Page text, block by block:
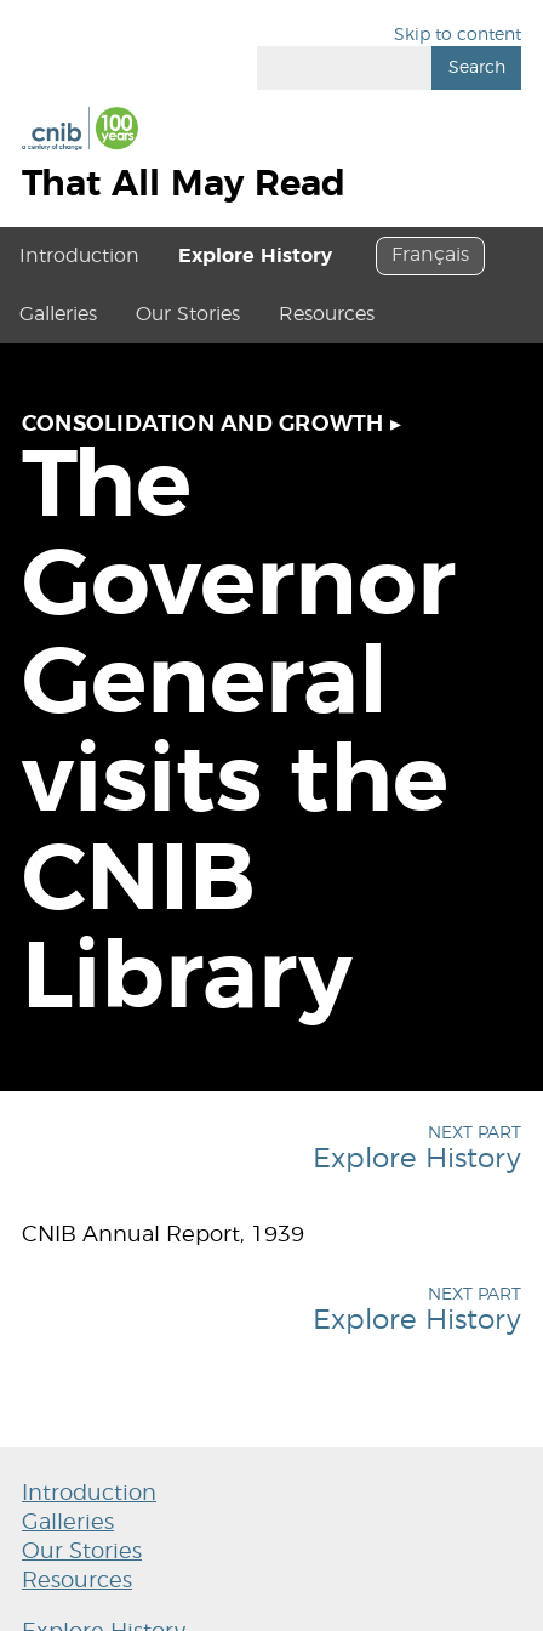
Skip to content
Search
That All May Read
Introduction Explore History
Galleries Our Stories Resources
Français
CONSOLIDATION AND GROWTH ▸
The
Governor
General
visits the
CNIB
Library
NEXT PART
Explore History
CNIB Annual Report, 1939
NEXT PART
Explore History
Introduction
Galleries
Our Stories
Resources